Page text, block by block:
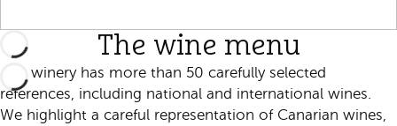
The wine menu
Our winery has more than 50 carefully selected
references, including national and international wines.
We highlight a careful representation of Canarian wines,